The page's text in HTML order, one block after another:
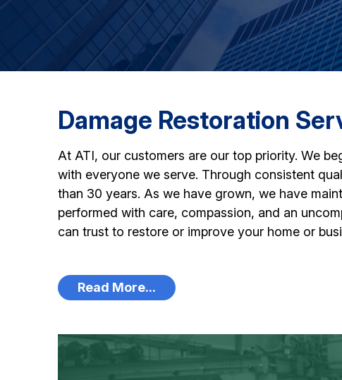
Damage Restoration
At ATI, our customers are our top priority. We
with everyone we serve. Through consistent
than 30 years. As we have grown, we have
performed with care, compassion, and an
can trust to restore or improve your home or
Read More...